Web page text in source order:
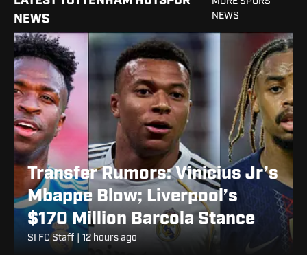
NEWS
NEWS
Transfer Rumors: Vinicius Jr’s
Mbappe Blow; Liverpool’s
$170 Million Barcola Stance
SI FC Staff 12 hours ago